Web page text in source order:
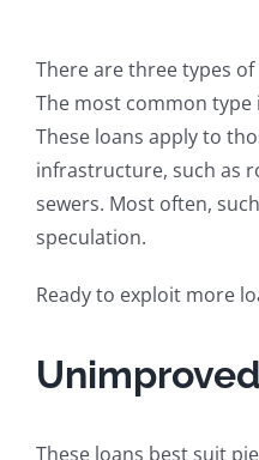
There are three types
The most common type
These loans apply to
infrastructure, such as
sewers. Most often,
speculation.
Ready to exploit more
These loans best suit